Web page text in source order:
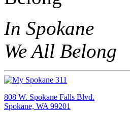
In Spokane
We All Belong
808 W. Spokane Falls Blvd.
Spokane, WA 99201